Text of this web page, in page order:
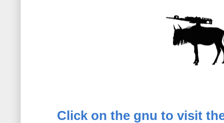
Click on the gnu to visit